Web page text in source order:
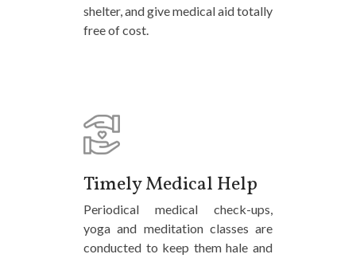
shelter, and give medical aid totally
free of cost.
Timely Medical Help
Periodical medical check-ups,
yoga and meditation classes are
conducted to keep them hale and